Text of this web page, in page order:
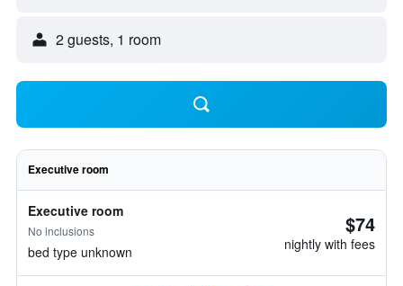
2 guests, 1 room
Executive room
Executive room
No inclusions
bed type unknown
$74
nightly with fees